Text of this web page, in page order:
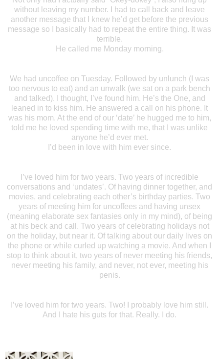
without leaving my number. I had to call back and leave
another message that I knew he’d get before the previous
message so I basically had to repeat the entire thing. It was
terrible.
He called me Monday morning.
We had uncoffee on Tuesday. Followed by unlunch (I was
too nervous to eat) and an unwalk (we sat on a park bench
and talked). I thought, I’ve found him. He’s the One, and
leaned in to kiss him. He answered a call on his phone. It
was his mom. At the end of our ‘date’ he hugged me to him,
told me he loved spending time with me, that I was unlike
anyone he’d ever met.
I’d been in love with him ever since.
I’ve loved him for two years. Two years of incredible
conversations and ‘undates’. Of having dinner together, and
movies, and celebrating each other’s birthday parties. Two
years of meeting him for uncoffees and having unsex
(meaning elaborate sex fantasies only in my mind), of being
at his beck and call. Two years of celebrating holidays not
on the holiday, but near it. Of talking about our daily lives on
the phone or while curled up watching a movie. And when I
stop to think about it, two years of never meeting his friends,
never meeting his family, and never, not ever, meeting his
penis.
I’ve loved him for two years. Two! I probably love him still.
And I hate his guts for that. Really. I do.